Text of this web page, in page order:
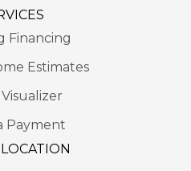
Financing
Estimates
Payment